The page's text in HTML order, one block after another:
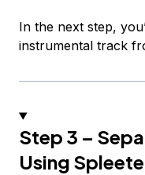
In the next step,
instrumental track
Step 3 –
Using